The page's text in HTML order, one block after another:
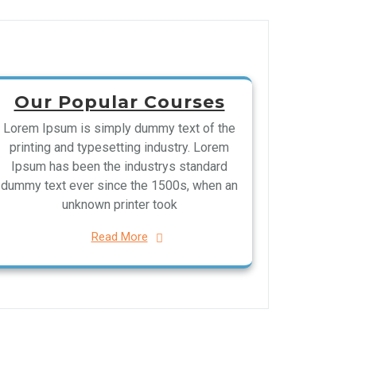
Our Popular Courses
Lorem Ipsum is simply dummy text of the
printing and typesetting industry. Lorem
Ipsum has been the industrys standard
dummy text ever since the 1500s, when an
unknown printer took
Read More